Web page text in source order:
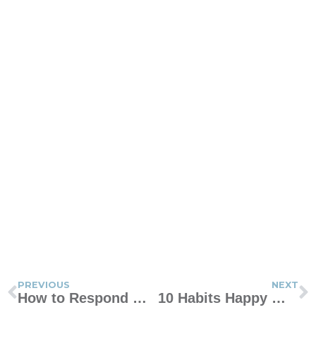
PREVIOUS
How to Respond When Your Teen Wants a Spring Break Trip with Friends
NEXT
10 Habits Happy Women Share